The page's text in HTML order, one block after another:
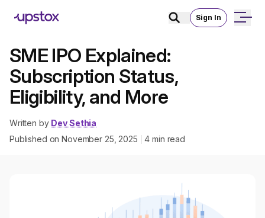
Sign In
SME IPO Explained:
Subscription Status,
Eligibility, and More
Written by Dev Sethia
Published onNovember 25, 2025 4 min read